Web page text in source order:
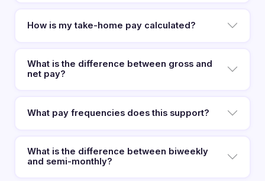
How is my take-home pay calculated?
What is the difference between gross and
net pay?
What pay frequencies does this support?
What is the difference between biweekly
and semi-monthly?